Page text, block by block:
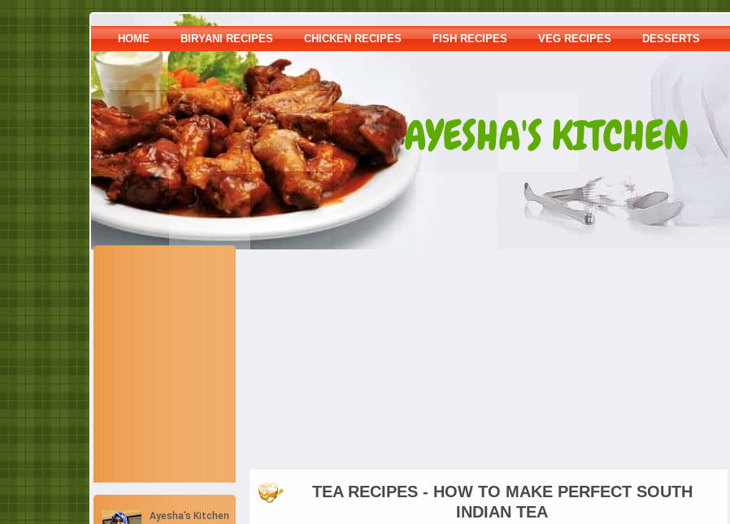
HOME BIRYANI RECIPES CHICKEN RECIPES FISH RECIPES VEG RECIPES DESSERTS
AYESHA'S KITCHEN
TEA RECIPES - HOW TO MAKE PERFECT SOUTH
INDIAN TEA